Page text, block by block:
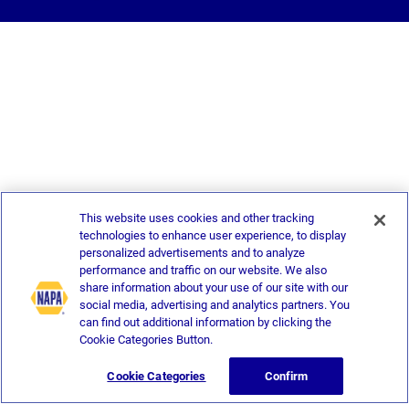
This website uses cookies and other tracking
technologies to enhance user experience, to display
personalized advertisements and to analyze
performance and traffic on our website. We also
share information about your use of our site with our
social media, advertising and analytics partners. You
can find out additional information by clicking the
Cookie Categories Button.
Cookie Categories Confirm